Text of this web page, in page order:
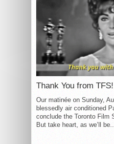
Thank You from TFS!
Our matinée on Sunday,
blessedly air conditioned
conclude the Toronto Film
But take heart, as we’ll be...